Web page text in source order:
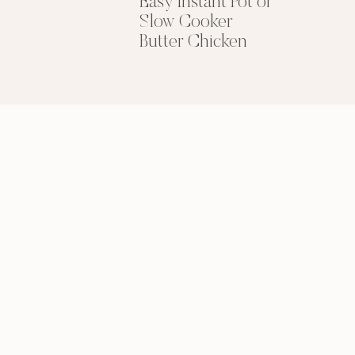
GIMME THAT
Slow Cooker
Butter Chicken